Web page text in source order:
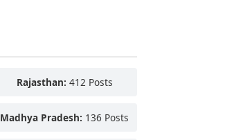
Rajasthan: 412 Posts
Madhya Pradesh: 136 Posts